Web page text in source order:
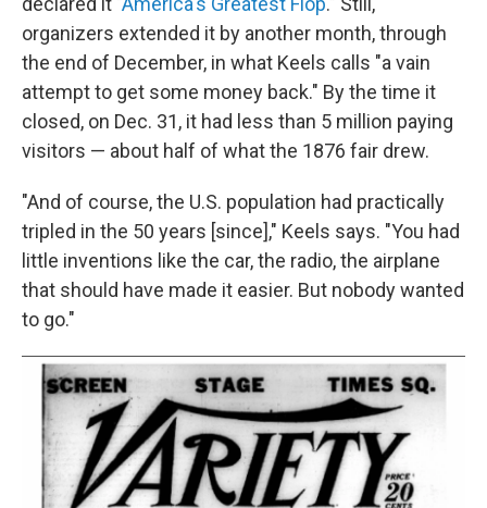
organizers extended it by another month, through
the end of December, in what Keels calls "a vain
attempt to get some money back." By the time it
closed, on Dec. 31, it had less than 5 million paying
visitors — about half of what the 1876 fair drew.
"And of course, the U.S. population had practically
tripled in the 50 years [since]," Keels says. "You had
little inventions like the car, the radio, the airplane
that should have made it easier. But nobody wanted
to go."